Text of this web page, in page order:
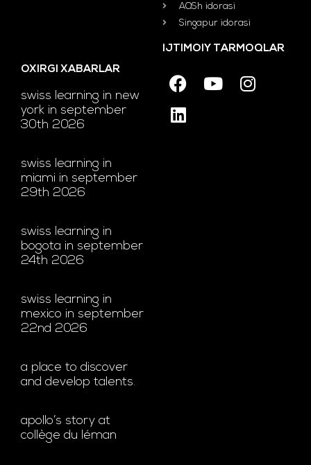
AQSh idorasi
Singapur idorasi
OXIRGI XABARLAR
swiss learning in new
york in september
30th 2026
swiss learning in
miami in september
29th 2026
swiss learning in
bogota in september
24th 2026
swiss learning in
mexico in september
22nd 2026
a place to discover
and develop talents.
apollo’s story at
collège du léman
IJTIMOIY TARMOQLAR